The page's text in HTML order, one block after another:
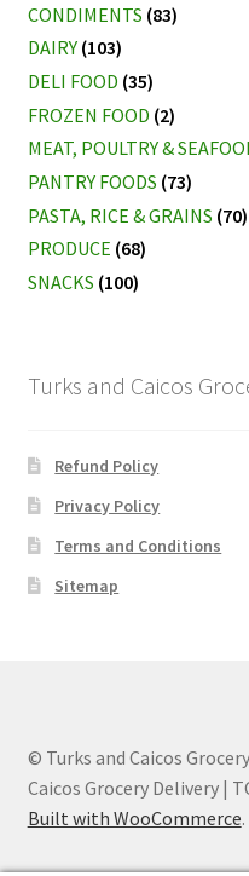
CONDIMENTS (83)
DAIRY (103)
DELI FOOD (35)
FROZEN FOOD (2)
MEAT, POULTRY &
PANTRY FOODS (73)
PASTA, RICE & GRAINS (70)
PRODUCE (68)
SNACKS (100)
Turks and Caicos
Refund Policy
Privacy Policy
Terms and Conditions
Sitemap
© Turks and Caicos
Caicos Grocery Delivery |
Built with WooCommerce.